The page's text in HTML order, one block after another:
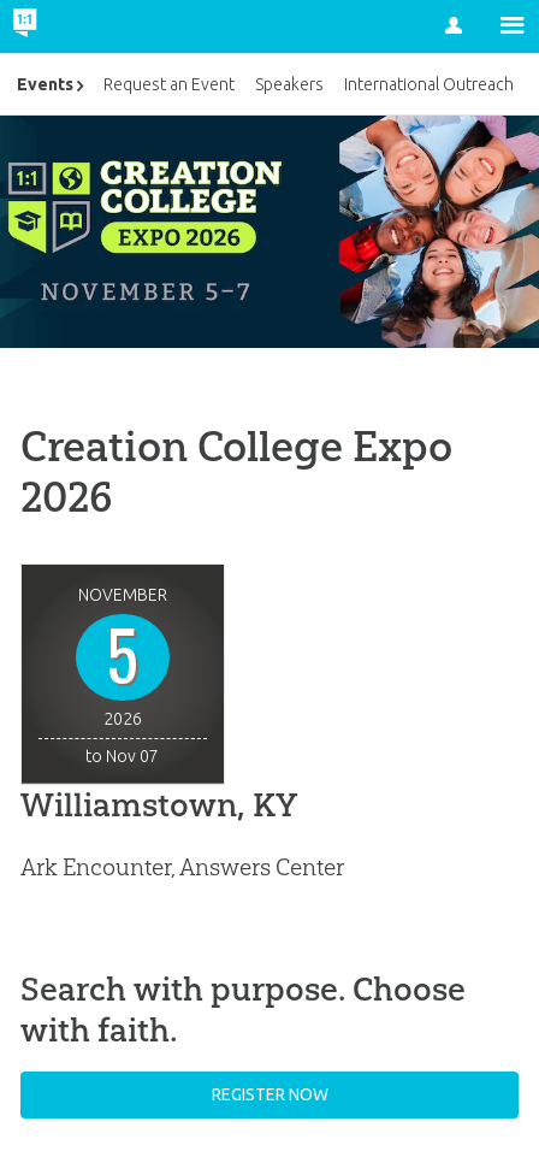
Account
Creation College Expo
2026
NOVEMBER
5
2026
to Nov 07
Williamstown, KY
Ark Encounter, Answers Center
Search with purpose. Choose
with faith.
REGISTER NOW
Events Request an Event Speakers International Outreach